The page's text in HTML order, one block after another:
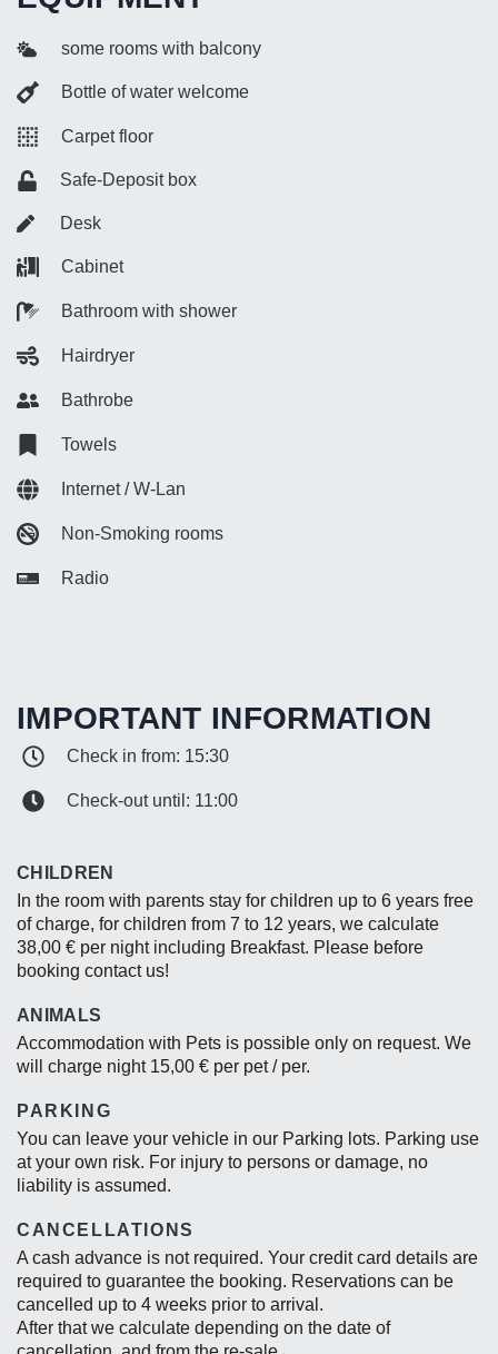
some rooms with balcony
Bottle of water welcome
Carpet floor
Safe-Deposit box
Desk
Cabinet
Bathroom with shower
Hairdryer
Bathrobe
Towels
Internet / W-Lan
Non-Smoking rooms
Radio
IMPORTANT INFORMATION
Check in from: 15:30
Check-out until: 11:00
CHILDREN
In the room with parents stay for children up to 6 years free
of charge, for children from 7 to 12 years, we calculate
38,00 € per night including Breakfast. Please before
booking contact us!
ANIMALS
Accommodation with Pets is possible only on request. We
will charge night 15,00 € per pet / per.
PARKING
You can leave your vehicle in our Parking lots. Parking use
at your own risk. For injury to persons or damage, no
liability is assumed.
CANCELLATIONS
A cash advance is not required. Your credit card details are
required to guarantee the booking. Reservations can be
cancelled up to 4 weeks prior to arrival.
After that we calculate depending on the date of